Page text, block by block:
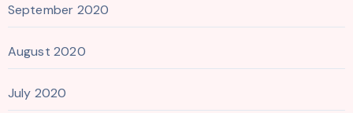
September 2020
August 2020
July 2020